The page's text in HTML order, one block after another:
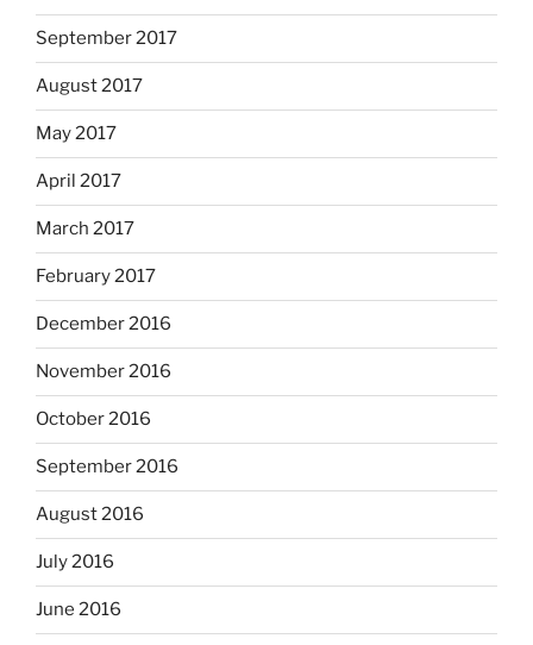
September 2017
August 2017
May 2017
April 2017
March 2017
February 2017
December 2016
November 2016
October 2016
September 2016
August 2016
July 2016
June 2016